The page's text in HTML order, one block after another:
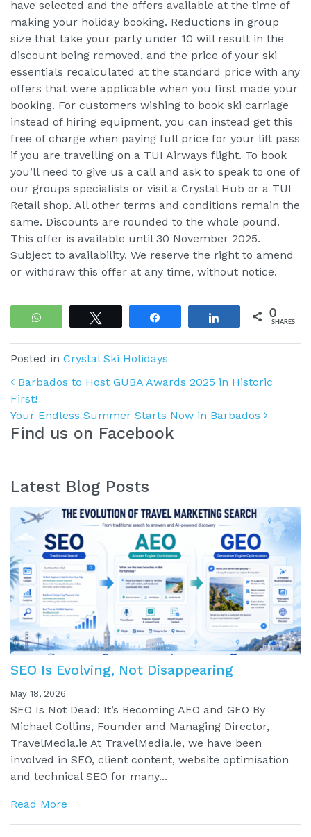
have selected and the offers available at the time of
making your holiday booking. Reductions in group
size that take your party under 10 will result in the
discount being removed, and the price of your ski
essentials recalculated at the standard price with any
offers that were applicable when you first made your
booking. For customers wishing to book ski carriage
instead of hiring equipment, you can instead get this
free of charge when paying full price for your lift pass
if you are travelling on a TUI Airways flight. To book
you’ll need to give us a call and ask to speak to one of
our groups specialists or visit a Crystal Hub or a TUI
Retail shop. All other terms and conditions remain the
same. Discounts are rounded to the whole pound.
This offer is available until 30 November 2025.
Subject to availability. We reserve the right to amend
or withdraw this offer at any time, without notice.
WhatsApp Share 0
SHARES
Posted in Crystal Ski Holidays
Post navigation
Barbados to Host GUBA Awards 2025 in Historic
First!
Your Endless Summer Starts Now in Barbados
Find us on Facebook
Latest Blog Posts
SEO Is Evolving, Not Disappearing
May 18, 2026
SEO Is Not Dead: It’s Becoming AEO and GEO By
Michael Collins, Founder and Managing Director,
TravelMedia.ie At TravelMedia.ie, we have been
involved in SEO, client content, website optimisation
and technical SEO for many...
Read More